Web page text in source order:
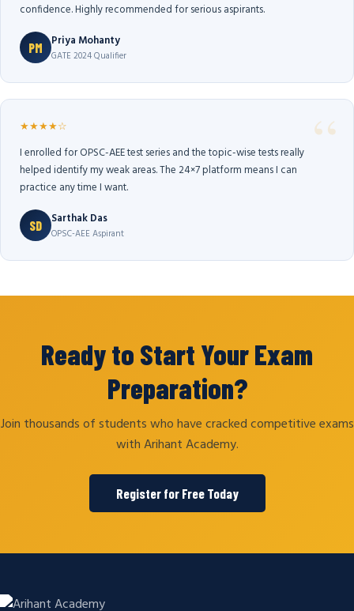
confidence. Highly recommended for serious aspirants.
PM Priya Mohanty
GATE 2024 Qualifier
★★★★☆
I enrolled for OPSC-AEE test series and the topic-wise tests really
helped identify my weak areas. The 24×7 platform means I can
practice any time I want.
SD Sarthak Das
OPSC-AEE Aspirant
Ready to Start Your Exam
Preparation?
Join thousands of students who have cracked competitive exams
with Arihant Academy.
Register for Free Today